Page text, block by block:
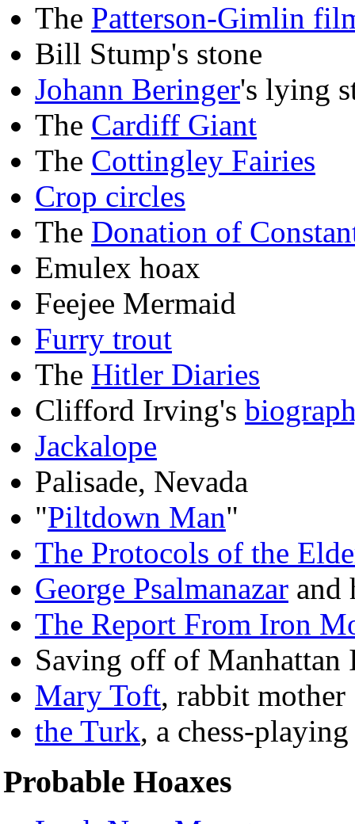
The Patterson-Gimlin
Bill Stump's stone
Johann Beringer's lying
The Cardiff Giant
The Cottingley Fairies
Crop circles
The Donation of
Emulex hoax
Feejee Mermaid
Furry trout
The Hitler Diaries
Clifford Irving's
Jackalope
Palisade, Nevada
"Piltdown Man"
The Protocols of the
George Psalmanazar and
The Report From Iron
Saving off of Manhattan
Mary Toft, rabbit mother
the Turk, a chess-
Probable Hoaxes